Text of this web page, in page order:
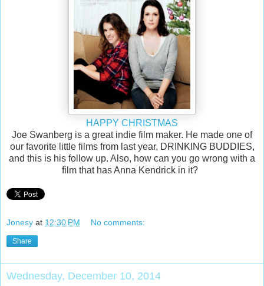
HAPPY CHRISTMAS
Joe Swanberg is a great indie film maker. He made one of
our favorite little films from last year, DRINKING BUDDIES,
and this is his follow up. Also, how can you go wrong with a
film that has Anna Kendrick in it?
Jonesy at 12:30 PM No comments:
Share
Wednesday, December 10, 2014